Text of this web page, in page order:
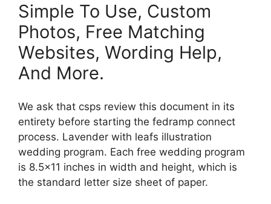
Simple To Use, Custom
Photos, Free Matching
Websites, Wording Help,
And More.
We ask that csps review this document in its
entirety before starting the fedramp connect
process. Lavender with leafs illustration
wedding program. Each free wedding program
is 8.5×11 inches in width and height, which is
the standard letter size sheet of paper.